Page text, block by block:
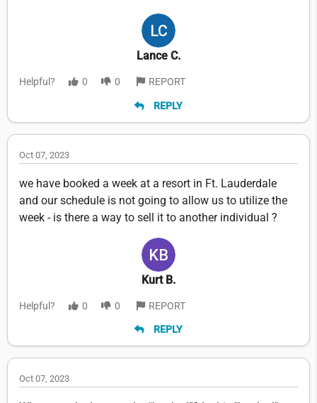
Lance C.
Helpful? 0 0 REPORT
REPLY
Oct 07, 2023
we have booked a week at a resort in Ft. Lauderdale
and our schedule is not going to allow us to utilize the
week - is there a way to sell it to another individual ?
Kurt B.
Helpful? 0 0 REPORT
REPLY
Oct 07, 2023